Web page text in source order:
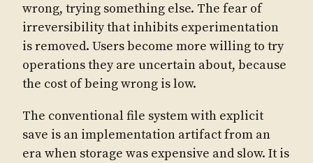
wrong, trying something else. The fear of
irreversibility that inhibits experimentation
is removed. Users become more willing to try
operations they are uncertain about, because
the cost of being wrong is low.
The conventional file system with explicit
save is an implementation artifact from an
era when storage was expensive and slow. It is